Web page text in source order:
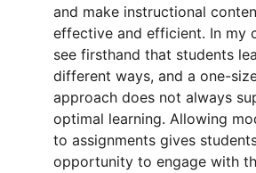
and make instructional
effective and efficient. In my
see firsthand that students
different ways, and a one-
approach does not always
optimal learning. Allowing
to assignments gives
opportunity to engage with